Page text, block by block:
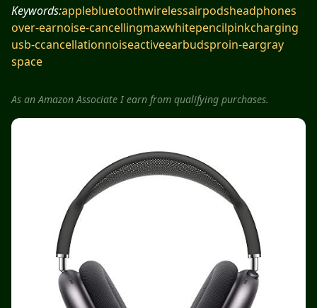
Keywords:applebluetoothwirelessairpodsheadphones
over-earnoise-cancellingmaxwhitepencilpinkcharging
usb-ccancellationnoiseactiveearbudsproin-eargray
space
As an Amazon Associate I earn from qualifying purchases.